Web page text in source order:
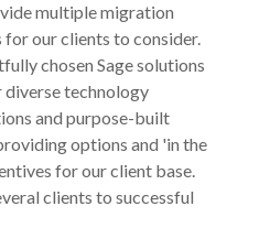
multiple migration
our clients to consider.
chosen Sage solutions
diverse technology
and purpose-built
options and 'in the
for our client base.
clients to successful